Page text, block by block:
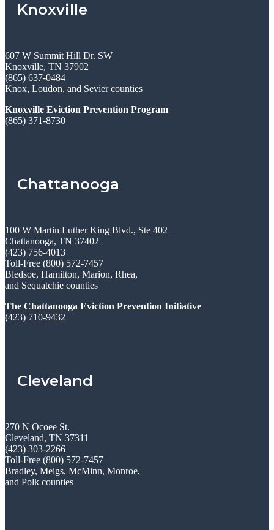
Knoxville
607 W Summit Hill Dr. SW
Knoxville, TN 37902
(865) 637-0484
Knox, Loudon, and Sevier counties
Knoxville Eviction Prevention Program
(865) 371-8730
Chattanooga
100 W Martin Luther King Blvd., Ste 402
Chattanooga, TN 37402
(423) 756-4013
Toll-Free (800) 572-7457
Bledsoe, Hamilton, Marion, Rhea,
and Sequatchie counties
The Chattanooga Eviction Prevention Initiative
(423) 710-9432
Cleveland
270 N Ocoee St.
Cleveland, TN 37311
(423) 303-2266
Toll-Free (800) 572-7457
Bradley, Meigs, McMinn, Monroe,
and Polk counties